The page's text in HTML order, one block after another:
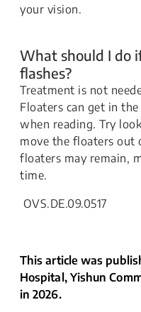
your vision.
What should I do
flashes?
Treatment is not
Floaters can get in
when reading. Try
move the floaters out
floaters may remain,
time.
OVS.DE.09.0517
This article was
Hospital, Yishun
in 2026.